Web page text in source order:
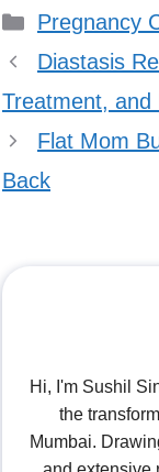
Categories
Pregnancy
Diastasis
Treatment, and
Flat Mom
Back
Hi, I'm Sushil
the
Mumbai.